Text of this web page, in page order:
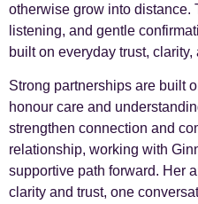
otherwise grow into distance.
listening, and gentle
built on everyday trust,
Strong partnerships are built
honour care and
strengthen connection and
relationship, working with
supportive path forward. Her
clarity and trust, one